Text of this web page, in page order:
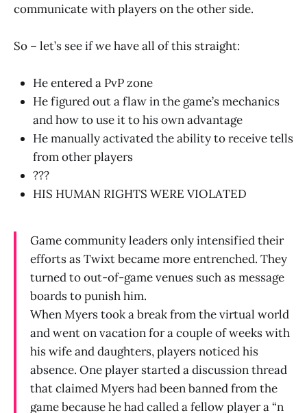
communicate with players on the other side.
So – let’s see if we have all of this straight:
He entered a PvP zone
He figured out a flaw in the game’s mechanics
and how to use it to his own advantage
He manually activated the ability to receive tells
from other players
???
HIS HUMAN RIGHTS WERE VIOLATED
Game community leaders only intensified their
efforts as Twixt became more entrenched. They
turned to out-of-game venues such as message
boards to punish him.
When Myers took a break from the virtual world
and went on vacation for a couple of weeks with
his wife and daughters, players noticed his
absence. One player started a discussion thread
that claimed Myers had been banned from the
game because he had called a fellow player a “n